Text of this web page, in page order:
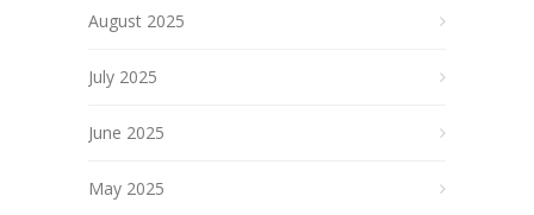
August 2025
July 2025
June 2025
May 2025